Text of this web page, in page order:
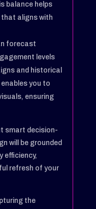
balance helps
that aligns with
forecast
levels
and historical
you to
ensuring
smart decision-
will be grounded
efficiency,
refresh of your
the